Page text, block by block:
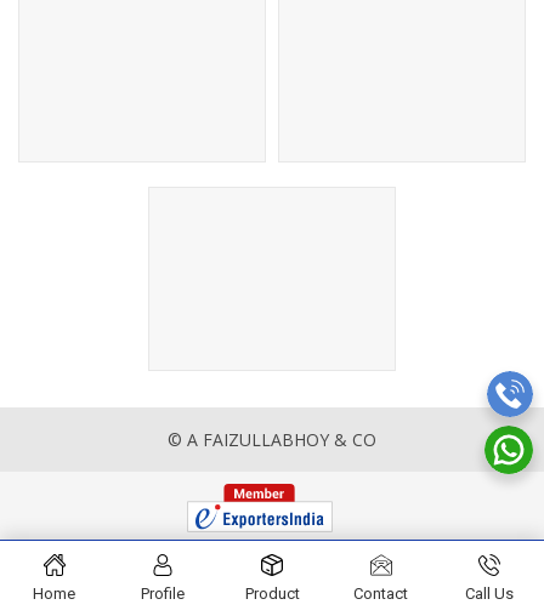
© A FAIZULLABHOY & CO
Home Profile Product Contact Call Us